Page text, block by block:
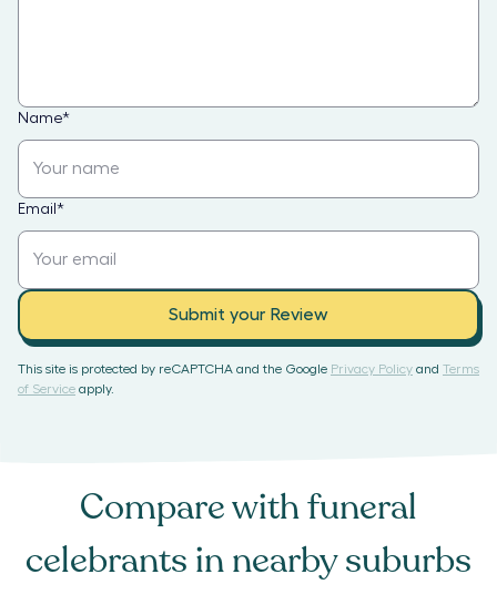
Name*
Email *
Submit your Review
This site is protected by reCAPTCHA and the Google Privacy Policy and Terms
of Service apply.
Compare withfuneral
celebrants in nearby suburbs